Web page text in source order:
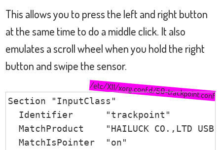
This allows you to press the left and right button
at the same time to do a middle click. It also
emulates a scroll wheel when you hold the right
button and swipe the sensor.
/etc/X11/xorg.conf.d/50-trackpoint.conf
Section "InputClass"
  Identifier      "trackpoint"
MatchProduct    "HAILUCK CO.,LTD USB
  MatchIsPointer  "on"